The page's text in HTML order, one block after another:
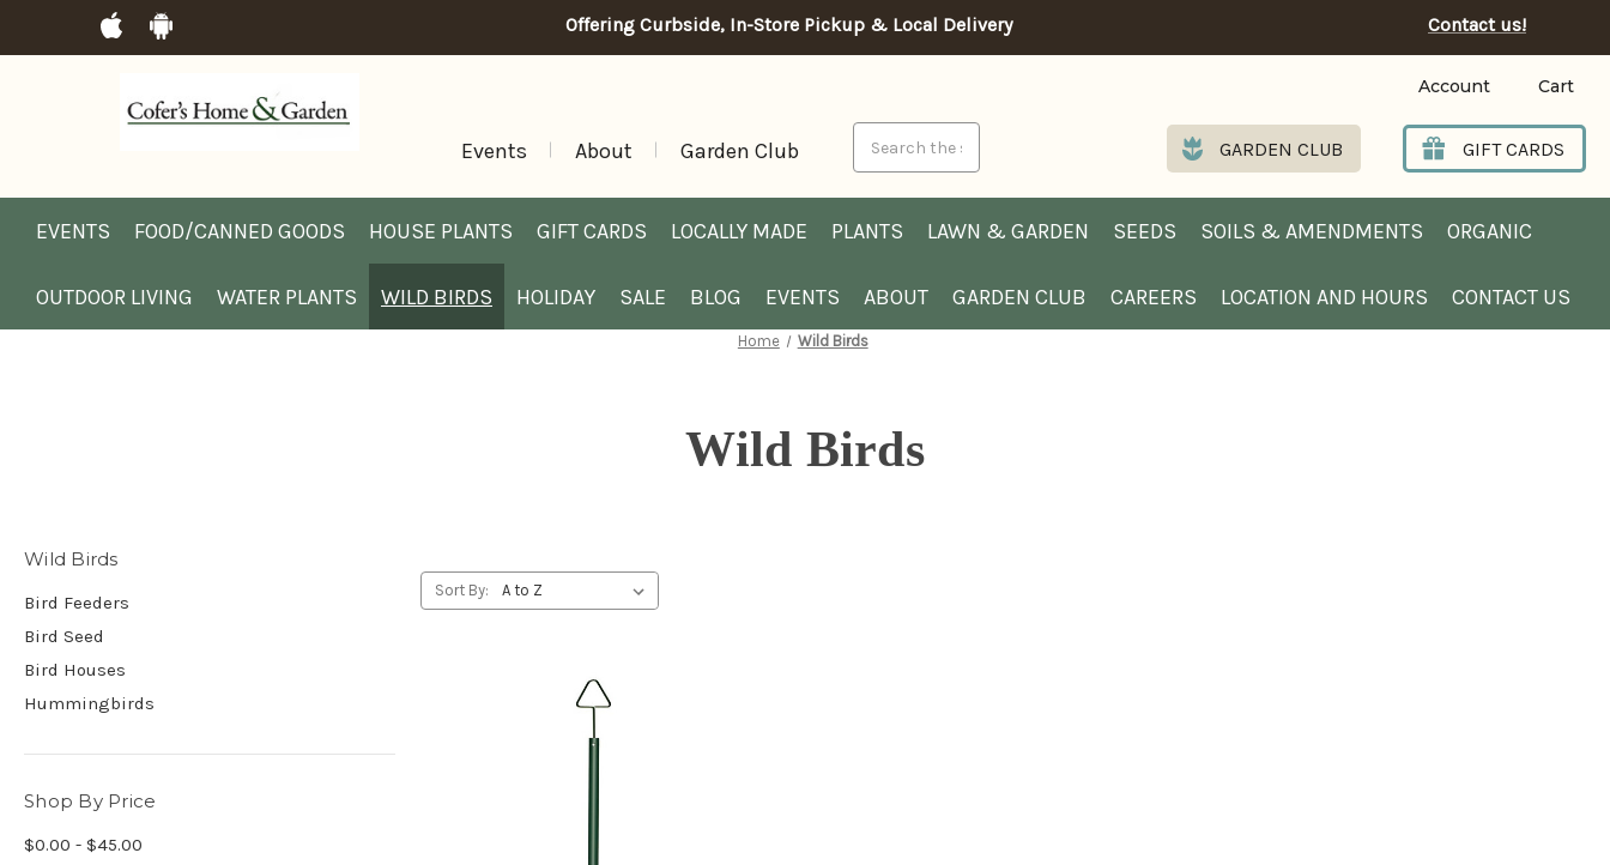
Offering Curbside, In-Store Pickup & Local Delivery Contact us!
Events About Garden Club
Account Cart
GARDEN CLUB GIFT CARDS
EVENTS FOOD/CANNED GOODS HOUSE PLANTS GIFT CARDS LOCALLY MADE PLANTS LAWN & GARDEN SEEDS SOILS & AMENDMENTS ORGANIC
OUTDOOR LIVING WATER PLANTS WILD BIRDS HOLIDAY SALE BLOG EVENTS ABOUT GARDEN CLUB CAREERS LOCATION AND HOURS CONTACT US
Home Wild Birds
Wild Birds
Wild Birds
Bird Feeders
Bird Seed
Bird Houses
Hummingbirds
Shop By Price
$0.00 - $45.00
Sort By: